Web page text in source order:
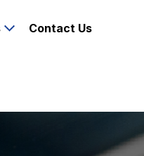
Contact Us